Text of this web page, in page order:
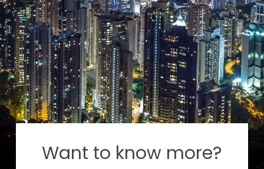
Want to know more?